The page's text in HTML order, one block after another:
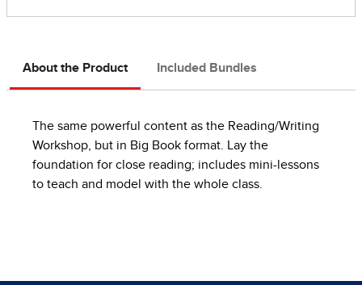
About the Product Included Bundles
The same powerful content as the Reading/Writing
Workshop, but in Big Book format. Lay the
foundation for close reading; includes mini-lessons
to teach and model with the whole class.